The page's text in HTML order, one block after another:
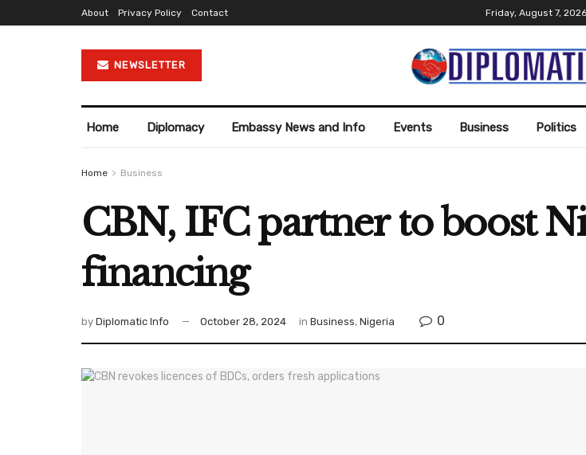
About Privacy Policy Contact Friday, August 7, 2026
NEWSLETTER
Home Diplomacy Embassy News and Info Events Business Politics
Home Business
CBN, IFC partner to boost
financing
by Diplomatic Info October 28, 2024 in Business, Nigeria 0